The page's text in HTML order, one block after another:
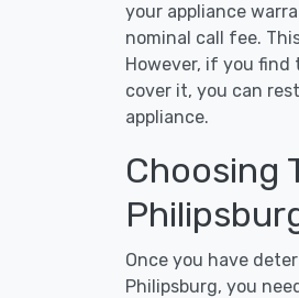
your appliance
nominal call fee.
However, if you
cover it, you can
appliance.
Choosing
Once you have
Philipsburg, you